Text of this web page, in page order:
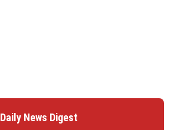
Daily News Digest